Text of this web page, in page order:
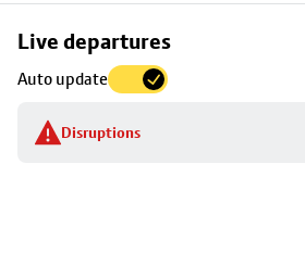
Live departures
Auto update
Disruptions
Skip
to
stop
details